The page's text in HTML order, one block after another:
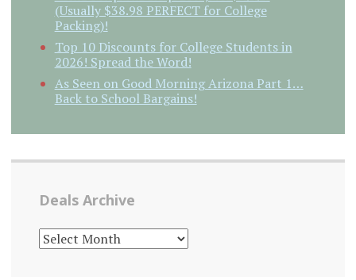
(Usually $38.98 PERFECT for College
Packing)!
Top 10 Discounts for College Students in
2026! Spread the Word!
As Seen on Good Morning Arizona Part 1…
Back to School Bargains!
Deals Archive
DEALS
ARCHIVE